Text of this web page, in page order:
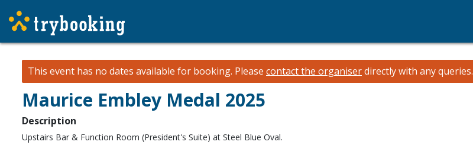
This event has no dates available for booking. Please contact the organiserdirectly with any queries.
Maurice Embley Medal 2025
Description
Upstairs Bar & Function Room (President's Suite) at Steel Blue Oval.